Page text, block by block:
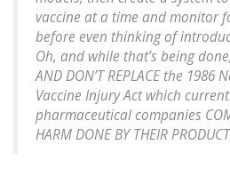
vaccine at a time and monitor
before even thinking of
Oh, and while that’s being
AND DON’T REPLACE the
Vaccine Injury Act which
pharmaceutical companies
HARM DONE BY THEIR